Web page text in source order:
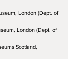
London (Dept. of
London (Dept. of
Scotland,